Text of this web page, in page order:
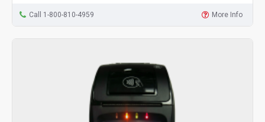
Call 1-800-810-4959 More Info